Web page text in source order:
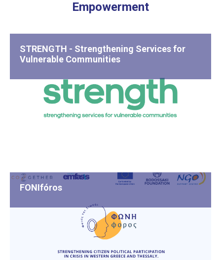
Empowerment
STRENGTH - Strengthening Services for
Vulnerable Communities
FONIfóros